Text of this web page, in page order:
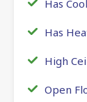
Has
Has
High
Open